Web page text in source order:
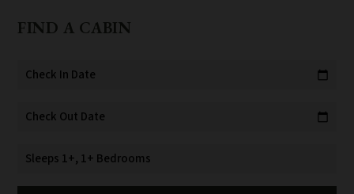
FIND A CABIN
Check In Date calendar_today
Check Out Date calendar_today
Sleeps 1+, 1+ Bedrooms